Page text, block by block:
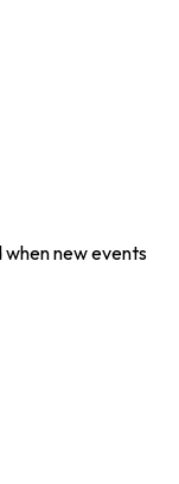
new events